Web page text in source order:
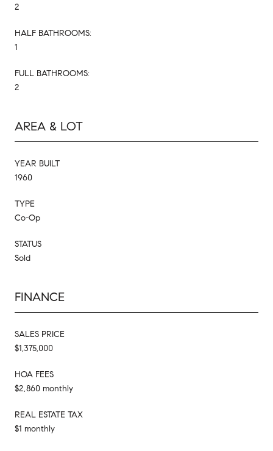
2
HALF BATHROOMS:
1
FULL BATHROOMS:
2
AREA & LOT
YEAR BUILT
1960
TYPE
Co-Op
STATUS
Sold
FINANCE
SALES PRICE
$1,375,000
HOA FEES
$2,860 monthly
REAL ESTATE TAX
$1 monthly